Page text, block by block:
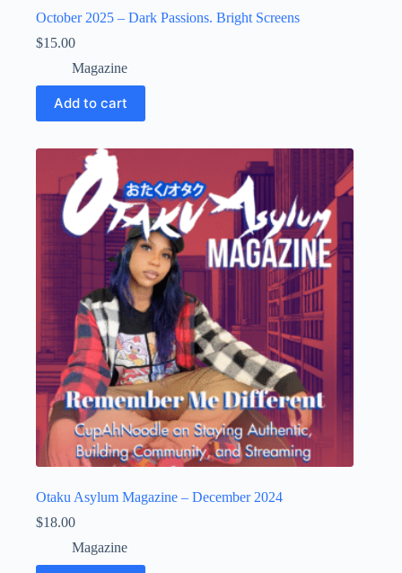
October 2025 – Dark Passions. Bright Screens
$15.00
Magazine
Add to cart
Otaku Asylum Magazine – December 2024
$18.00
Magazine